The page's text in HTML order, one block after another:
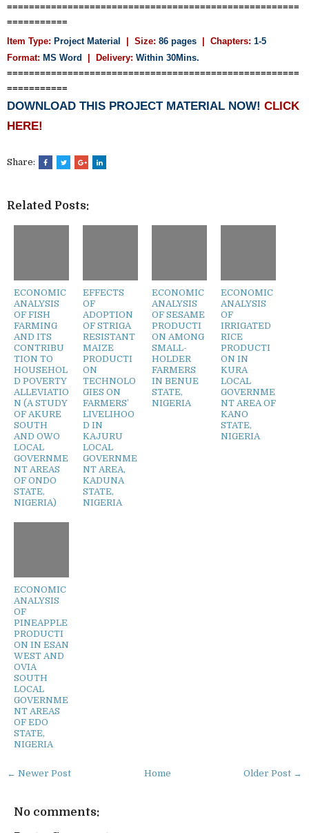
=====================================================
===========
Item Type: Project Material | Size: 86 pages | Chapters: 1-5
Format: MS Word | Delivery: Within 30Mins.
=====================================================
===========
DOWNLOAD THIS PROJECT MATERIAL NOW! CLICK
HERE!
Share:
Related Posts:
ECONOMIC
ANALYSIS
OF FISH
FARMING
AND ITS
CONTRIBU
TION TO
HOUSEHOL
D POVERTY
ALLEVIATIO
N (A STUDY
OF AKURE
SOUTH
AND OWO
LOCAL
GOVERNME
NT AREAS
OF ONDO
STATE,
NIGERIA)
EFFECTS
OF
ADOPTION
OF STRIGA
RESISTANT
MAIZE
PRODUCTI
ON
TECHNOLO
GIES ON
FARMERS’
LIVELIHOO
D IN
KAJURU
LOCAL
GOVERNME
NT AREA,
KADUNA
STATE,
NIGERIA
ECONOMIC
ANALYSIS
OF SESAME
PRODUCTI
ON AMONG
SMALL-
HOLDER
FARMERS
IN BENUE
STATE,
NIGERIA
ECONOMIC
ANALYSIS
OF
IRRIGATED
RICE
PRODUCTI
ON IN
KURA
LOCAL
GOVERNME
NT AREA OF
KANO
STATE,
NIGERIA
ECONOMIC
ANALYSIS
OF
PINEAPPLE
PRODUCTI
ON IN ESAN
WEST AND
OVIA
SOUTH
LOCAL
GOVERNME
NT AREAS
OF EDO
STATE,
NIGERIA
← Newer Post Older Post →
Home
No comments: